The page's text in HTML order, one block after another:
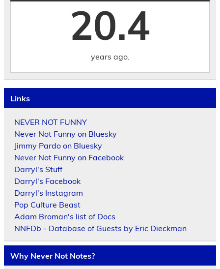
20.4
years ago.
Links
NEVER NOT FUNNY
Never Not Funny on Bluesky
Jimmy Pardo on Bluesky
Never Not Funny on Facebook
Darryl's Stuff
Darryl's Facebook
Darryl's Instagram
Pop Culture Beast
Adam Broman's list of Docs
NNFDb - Database of Guests by Eric Dieckman
Why Never Not Notes?